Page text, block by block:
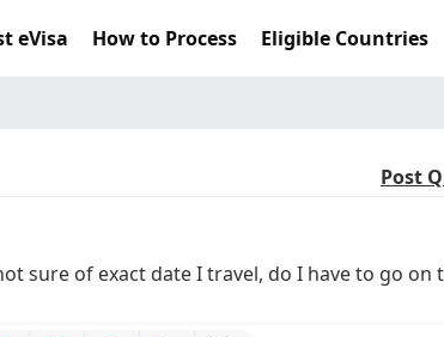
eVisa How to Process Eligible Countries
Post
sure of exact date I travel, do I have to go on